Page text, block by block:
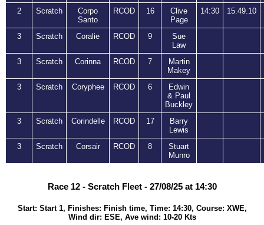
2 Scratch
Corpo
Santo
RCOD 16
Clive
Page
14:30 15.49.10
3 Scratch Coralie RCOD 9
Sue
Law
3
Scratch Corinna RCOD 7
Martin
Makey
3
Scratch Coryphee RCOD 6
Edwin
& Paul
Buckley
3
Scratch Corindelle RCOD 17
Barry
Lewis
3
Scratch Corsair RCOD 8
Stuart
Munro
Race 12 - Scratch Fleet - 27/08/25 at 14:30
Start: Start 1, Finishes: Finish time, Time: 14:30, Course: XWE,
Wind dir: ESE, Ave wind: 10-20 Kts